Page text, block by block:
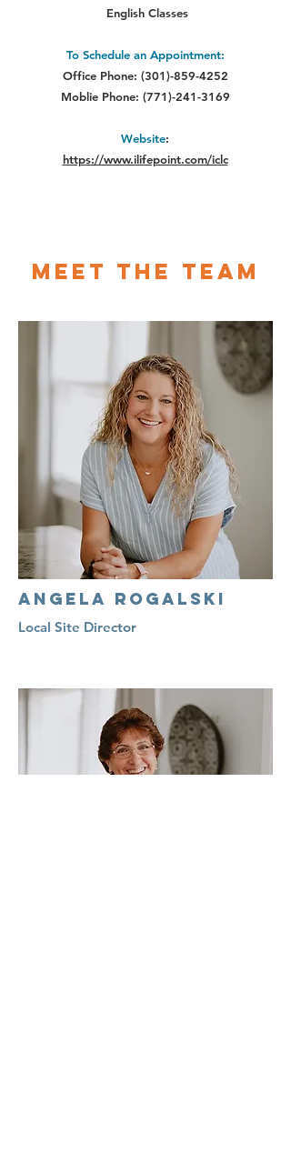
English Classes
To Schedule an Appointment:
Office Phone: (301)-859-4252
Moblie Phone: (771)-241-3169
Website:
https://www.ilifepoint.com/iclc
Meet The Team
Angela Rogalski
Local Site Director